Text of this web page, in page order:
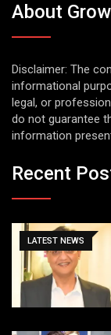
About
Disclaimer: The
informational
legal, or
do not guarantee
information
Recent
LATEST NEWS